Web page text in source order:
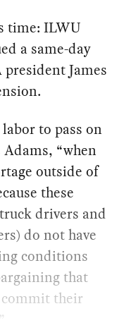
time: ILWU
a same-day
James
to pass on
“when
outside of
these
drivers and
do not have
conditions
that
commit their